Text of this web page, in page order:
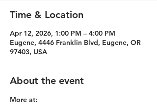
Time & Location
Apr 12, 2026, 1:00 PM – 4:00 PM
Eugene, 4446 Franklin Blvd, Eugene, OR
97403, USA
About the event
More at: